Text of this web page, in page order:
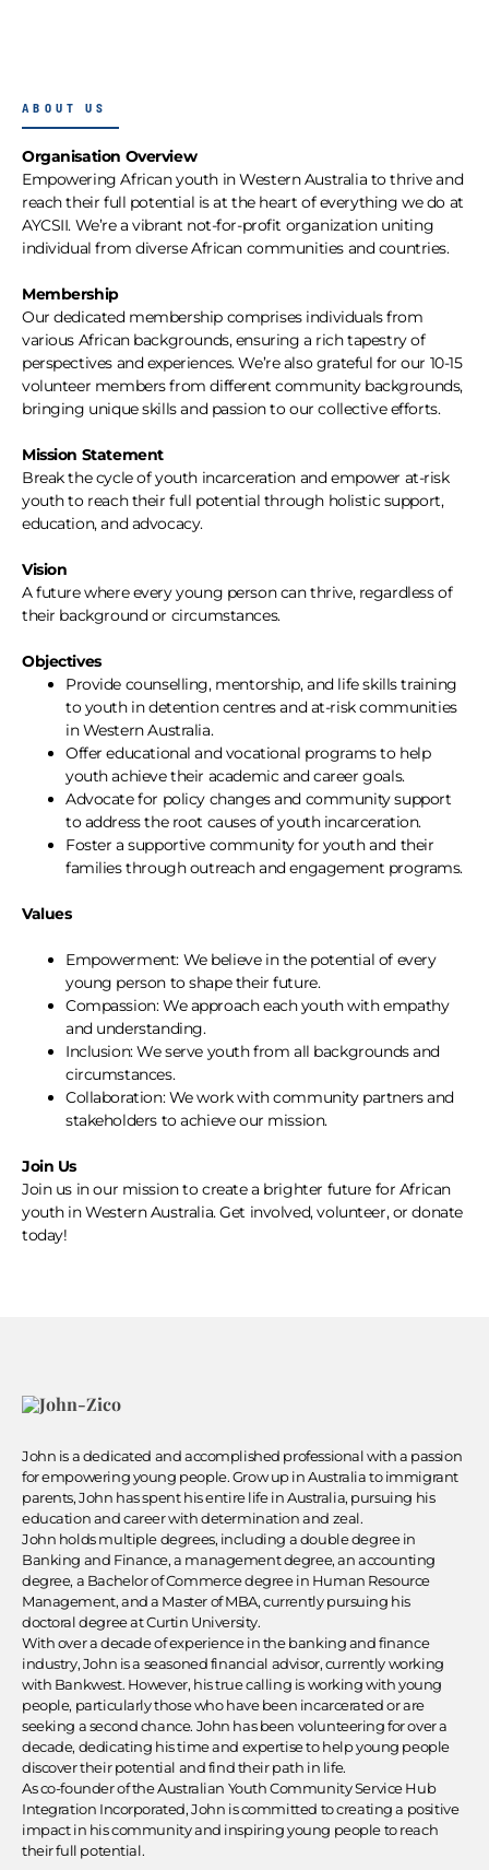
ABOUT US
Organisation Overview
Empowering African youth in Western Australia to thrive and
reach their full potential is at the heart of everything we do at
AYCSII. We’re a vibrant not-for-profit organization uniting
individual from diverse African communities and countries.
Membership
Our dedicated membership comprises individuals from
various African backgrounds, ensuring a rich tapestry of
perspectives and experiences. We’re also grateful for our 10-15
volunteer members from different community backgrounds,
bringing unique skills and passion to our collective efforts.
Mission Statement
Break the cycle of youth incarceration and empower at-risk
youth to reach their full potential through holistic support,
education, and advocacy.
Vision
A future where every young person can thrive, regardless of
their background or circumstances.
Objectives
Provide counselling, mentorship, and life skills training
to youth in detention centres and at-risk communities
in Western Australia.
Offer educational and vocational programs to help
youth achieve their academic and career goals.
Advocate for policy changes and community support
to address the root causes of youth incarceration.
Foster a supportive community for youth and their
families through outreach and engagement programs.
Values
Empowerment: We believe in the potential of every
young person to shape their future.
Compassion: We approach each youth with empathy
and understanding.
Inclusion: We serve youth from all backgrounds and
circumstances.
Collaboration: We work with community partners and
stakeholders to achieve our mission.
Join Us
Join us in our mission to create a brighter future for African
youth in Western Australia. Get involved, volunteer, or donate
today!
John is a dedicated and accomplished professional with a passion
for empowering young people. Grow up in Australia to immigrant
parents, John has spent his entire life in Australia, pursuing his
education and career with determination and zeal.
John holds multiple degrees, including a double degree in
Banking and Finance, a management degree, an accounting
degree, a Bachelor of Commerce degree in Human Resource
Management, and a Master of MBA, currently pursuing his
doctoral degree at Curtin University.
With over a decade of experience in the banking and finance
industry, John is a seasoned financial advisor, currently working
with Bankwest. However, his true calling is working with young
people, particularly those who have been incarcerated or are
seeking a second chance. John has been volunteering for over a
decade, dedicating his time and expertise to help young people
discover their potential and find their path in life.
As co-founder of the Australian Youth Community Service Hub
Integration Incorporated, John is committed to creating a positive
impact in his community and inspiring young people to reach
their full potential.